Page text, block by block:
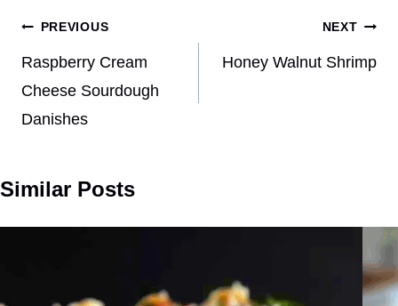
Post
navigation
PREVIOUS
Raspberry Cream
Cheese Sourdough
Danishes
NEXT
Honey Walnut Shrimp
Similar Posts